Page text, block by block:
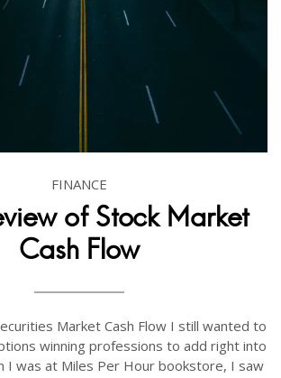
FINANCE
of Stock Market
Cash Flow
Market Cash Flow I still wanted to
winning professions to add right into
I was at Miles Per Hour bookstore, I saw